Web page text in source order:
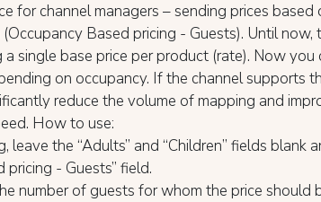
for channel managers – sending prices based
Based pricing - Guests). Until now,
single base price per product (rate). Now you
on occupancy. If the channel supports
reduce the volume of mapping and
How to use:
leave the “Adults” and “Children” fields blank
pricing - Guests” field.
number of guests for whom the price should